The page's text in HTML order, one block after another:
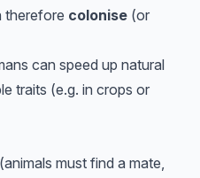
therefore colonise (or
can speed up natural
traits (e.g. in crops or
(animals must find a mate,